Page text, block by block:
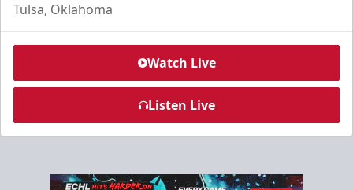
Tulsa, Oklahoma
Watch Live
Listen Live